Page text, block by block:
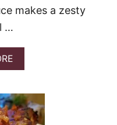
makes a zesty
…
A
B
U
T
S